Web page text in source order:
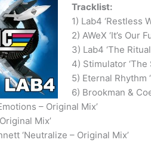
Tracklist:
1) Lab4 ‘Restless
2) AWeX ‘It’s Our
3) Lab4 ‘The
4) Stimulator ‘The
5) Eternal Rhythm
6) Brookman &
– Original Mix’
Mix’
‘Neutralize – Original Mix’